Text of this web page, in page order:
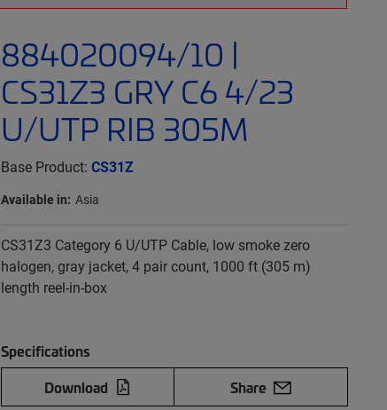
884020094/10 |
CS31Z3 GRY C6 4/23
U/UTP RIB 305M
Base Product: CS31Z
Available in: Asia
CS31Z3 Category 6 U/UTP Cable, low smoke zero
halogen, gray jacket, 4 pair count, 1000 ft (305 m)
length reel-in-box
Specifications
Download
Share